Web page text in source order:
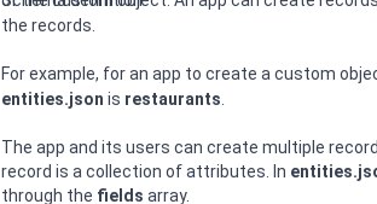
the records.
For example, for an app to create a custom
entities.json is restaurants
The app and its users can create multiple
record is a collection of attributes. In
through the fields array.